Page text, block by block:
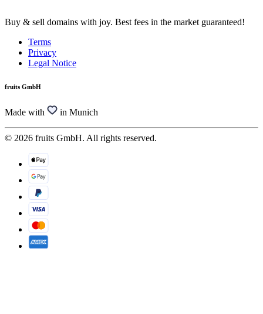
Buy & sell domains with joy. Best fees in the market guaranteed!
Terms
Privacy
Legal Notice
fruits GmbH
Made with in Munich
© 2026 fruits GmbH. All rights reserved.